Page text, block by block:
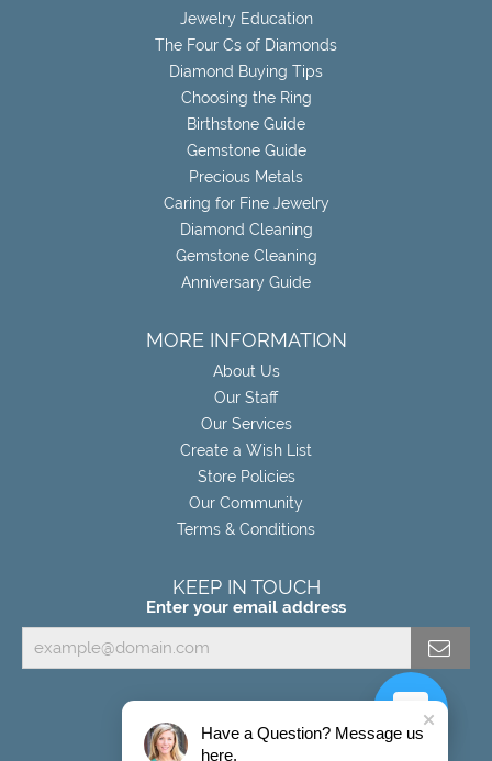
Jewelry Education
The Four Cs of Diamonds
Diamond Buying Tips
Choosing the Ring
Birthstone Guide
Gemstone Guide
Precious Metals
Caring for Fine Jewelry
Diamond Cleaning
Gemstone Cleaning
Anniversary Guide
MORE INFORMATION
About Us
Our Staff
Our Services
Create a Wish List
Store Policies
Our Community
Terms & Conditions
KEEP IN TOUCH
Enter your email address
Have a Question? Message us
here.